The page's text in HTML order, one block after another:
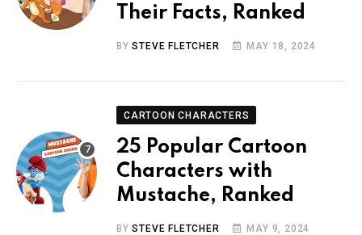
Their Facts, Ranked
BYSTEVE FLETCHER MAY 18, 2024
CARTOON CHARACTERS
25 Popular Cartoon
Characters with
Mustache, Ranked
BYSTEVE FLETCHER MAY 9, 2024